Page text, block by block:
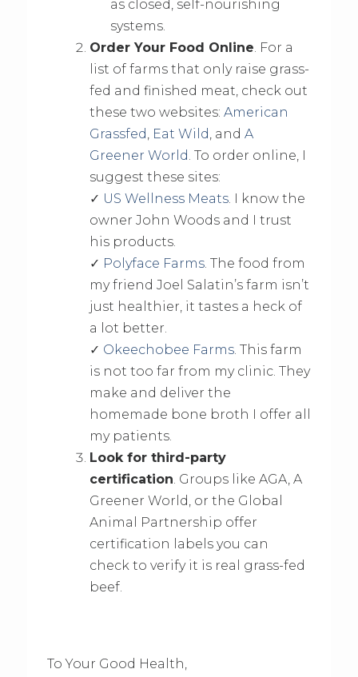
as closed, self-nourishing
systems.
Order Your Food Online . For a
list of farms that only raise grass-
fed and finished meat, check out
these two websites: American
Grassfed Eat Wild , and A
Greener World . To order online, I
suggest these sites:
✓ US Wellness Meats. I know the
owner John Woods and I trust
his products.
✓ Polyface Farms. The food from
my friend Joel Salatin’s farm isn’t
just healthier, it tastes a heck of
a lot better.
✓ Okeechobee Farms. This farm
is not too far from my clinic. They
make and deliver the
homemade bone broth I offer all
my patients.
Look for third-party
certification . Groups like AGA, A
Greener World, or the Global
Animal Partnership offer
certification labels you can
check to verify it is real grass-fed
beef.
To Your Good Health,